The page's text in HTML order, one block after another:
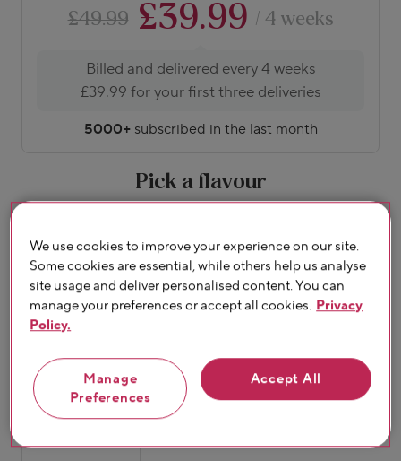
£49.99 £39.99 / 4 weeks
Billed and delivered every 4 weeks
£39.99 for your first three deliveries
5000+subscribed in the last month
Pick a flavour
Original
Strawberry &
Raspberry
Mango & Passion
We use cookies to improve your experience on our site.
Some cookies are essential, while others help us analyse
site usage and deliver personalised content. You can
manage your preferences or accept all cookies. Privacy
Policy.
Manage
Preferences
Accept All